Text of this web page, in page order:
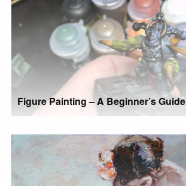
Figure Painting – A Beginner’s Guide